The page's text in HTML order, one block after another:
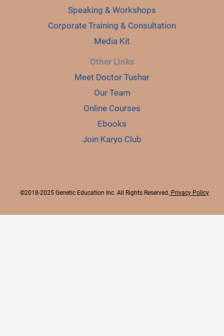
Speaking & Workshops
Corporate Training & Consultation
Media Kit
Other Links
Meet Doctor Tushar
Our Team
Online Courses
Ebooks
Join Karyo Club
©2018-2025 Genetic Education Inc. All Rights Reserved. Privacy Policy